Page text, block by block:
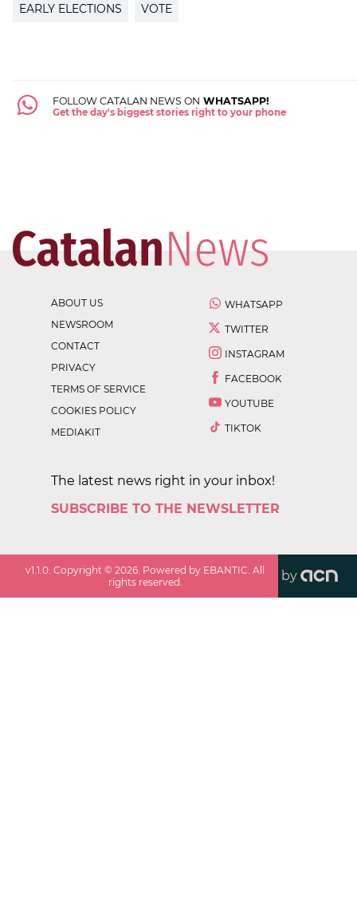
EARLY ELECTIONS VOTE
FOLLOW CATALAN NEWS ON WHATSAPP!
Get the day's biggest stories right to your phone
ABOUT US
NEWSROOM
CONTACT
PRIVACY
TERMS OF SERVICE
COOKIES POLICY
MEDIAKIT
WHATSAPP
TWITTER
INSTAGRAM
FACEBOOK
YOUTUBE
TIKTOK
The latest news right in your inbox!
SUBSCRIBE TO THE NEWSLETTER
v1.1.0 . Copyright ©2026 . Powered by EBANTIC. All
rights reserved.
by